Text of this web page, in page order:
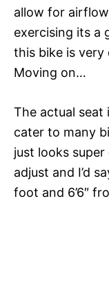
allow for
exercising its a
this bike is
Moving on…
The actual seat
cater to many
just looks
adjust and I’d
foot and 6’6″